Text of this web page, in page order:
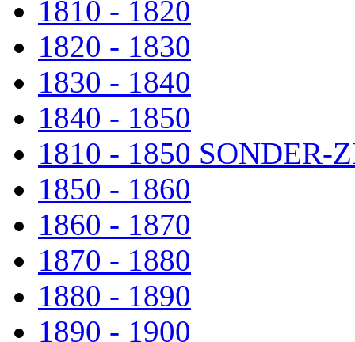
1810 - 1820
1820 - 1830
1830 - 1840
1840 - 1850
1810 - 1850 SONDER-
1850 - 1860
1860 - 1870
1870 - 1880
1880 - 1890
1890 - 1900